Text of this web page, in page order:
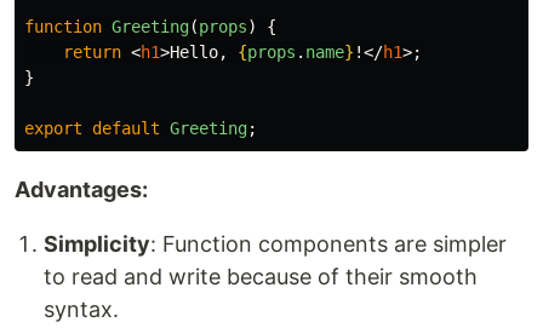
function Greeting(props)
{
return <h1>Hello, {props . name} !</h1>;
}
export default Greeting;
Advantages:
Simplicity: Function components are simpler
to read and write because of their smooth
syntax.